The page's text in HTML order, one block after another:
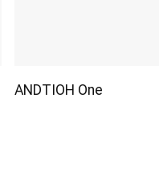
ANDTIOH One